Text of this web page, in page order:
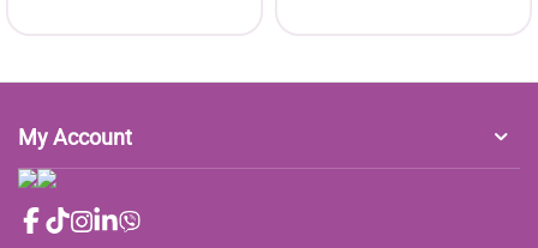
My Account